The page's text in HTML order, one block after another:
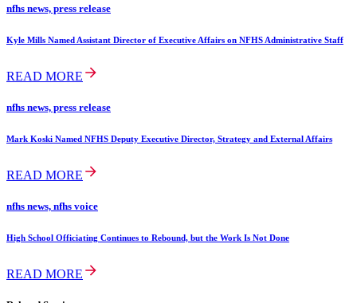
nfhs news, press release
Kyle Mills Named Assistant Director of Executive Affairs on NFHS Administrative Staff
READ MORE
nfhs news, press release
Mark Koski Named NFHS Deputy Executive Director, Strategy and External Affairs
READ MORE
nfhs news, nfhs voice
High School Officiating Continues to Rebound, but the Work Is Not Done
READ MORE